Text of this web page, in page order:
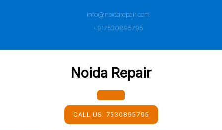
info@noidarepair.com
+917530895795
Noida Repair
Open
CALL US: 7530895795